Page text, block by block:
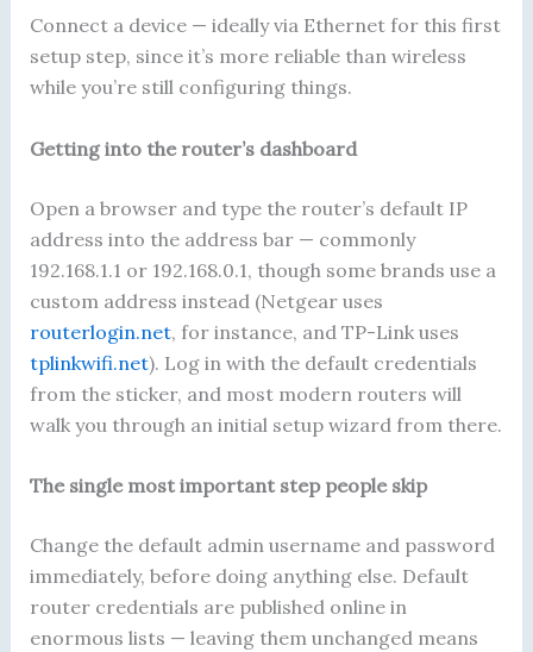
Connect a device — ideally via Ethernet for this first
setup step, since it’s more reliable than wireless
while you’re still configuring things.
Getting into the router’s dashboard
Open a browser and type the router’s default IP
address into the address bar — commonly
192.168.1.1 or 192.168.0.1, though some brands use a
custom address instead (Netgear uses
routerlogin.net, for instance, and TP-Link uses
tplinkwifi.net). Log in with the default credentials
from the sticker, and most modern routers will
walk you through an initial setup wizard from there.
The single most important step people skip
Change the default admin username and password
immediately, before doing anything else. Default
router credentials are published online in
enormous lists — leaving them unchanged means